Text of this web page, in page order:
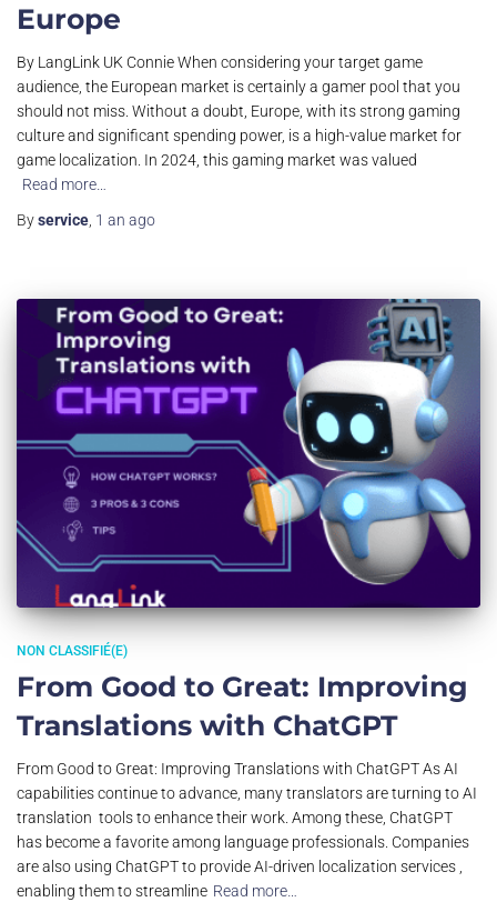
Europe
By LangLink UK Connie When considering your target game
audience, the European market is certainly a gamer pool that you
should not miss. Without a doubt, Europe, with its strong gaming
culture and significant spending power, is a high-value market for
game localization. In 2024, this gaming market was valued
Read more…
Byservice 1 an ago
NON CLASSIFIÉ(E)
From Good to Great: Improving
Translations with ChatGPT
From Good to Great: Improving Translations with ChatGPT As AI
capabilities continue to advance, many translators are turning to AI
translation tools to enhance their work. Among these, ChatGPT
has become a favorite among language professionals. Companies
are also using ChatGPT to provide AI-driven localization services ,
enabling them to streamline Read more…